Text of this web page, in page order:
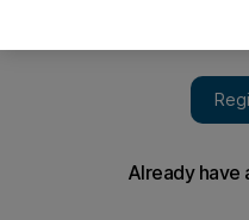
Eschewing social media,